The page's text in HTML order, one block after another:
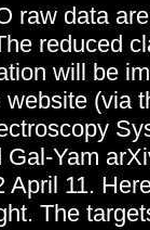
raw data
reduced
will be
(via
Yam
11.
The